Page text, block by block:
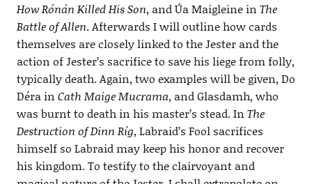
How Rónán Killed His Son, and Úa Maigleine in The
Battle of Allen. Afterwards I will outline how cards
themselves are closely linked to the Jester and the
action of Jester’s sacrifice to save his liege from folly,
typically death. Again, two examples will be given, Do
Déra in Cath Maige Mucrama, and Glasdamh, who
was burnt to death in his master’s stead. In The
Destruction of Dinn Ríg, Labraid’s Fool sacrifices
himself so Labraid may keep his honor and recover
his kingdom. To testify to the clairvoyant and